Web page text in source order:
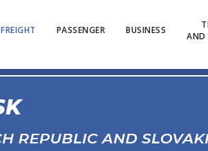
FREIGHT PASSENGER BUSINESS
AND